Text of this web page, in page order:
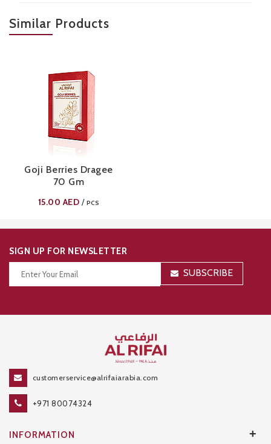
Similar Products
Goji Berries Dragee
70 Gm
15.00 AED / PCS
SIGN UP FOR NEWSLETTER
SUBSCRIBE
customerservice@alrifaiarabia.com
+971 80074324
INFORMATION +